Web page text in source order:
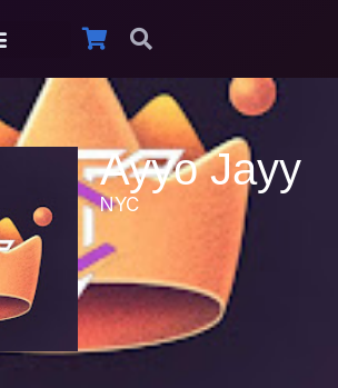
Ayyo Jayy
NYC